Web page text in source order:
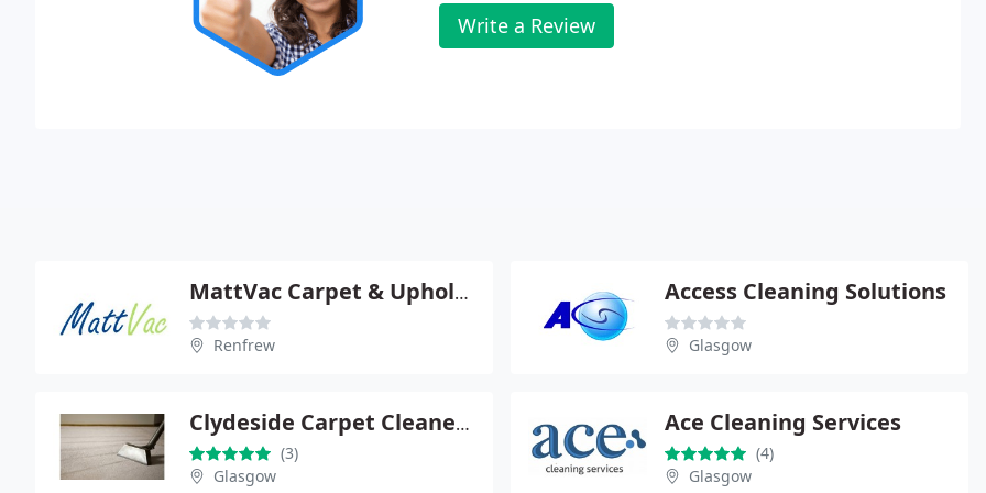
Write a Review
MattVac Carpet & Upholstery Cleaning
Renfrew
Access Cleaning Solutions
Glasgow
Clydeside Carpet Cleaners
(3)
Glasgow
Ace Cleaning Services
(4)
Glasgow